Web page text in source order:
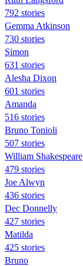
792 stories
Gemma Atkinson
730 stories
Simon
631 stories
Alesha Dixon
601 stories
Amanda
516 stories
Bruno Tonioli
507 stories
William Shakespeare
479 stories
Joe Alwyn
436 stories
Dec Donnelly
427 stories
Matilda
425 stories
Bruno